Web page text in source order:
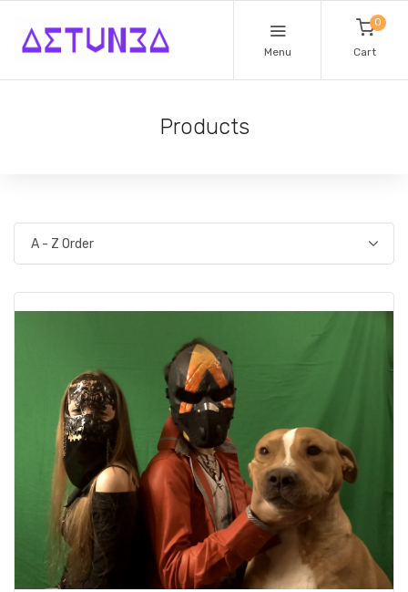
Menu
0
Cart
Products